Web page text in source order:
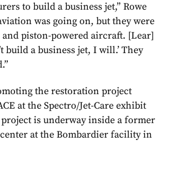
to build a business jet,” Rowe
was going on, but they were
and piston-powered aircraft. [Lear]
build a business jet, I will.’ They
the restoration project
at the Spectro/Jet-Care exhibit
project is underway inside a former
at the Bombardier facility in